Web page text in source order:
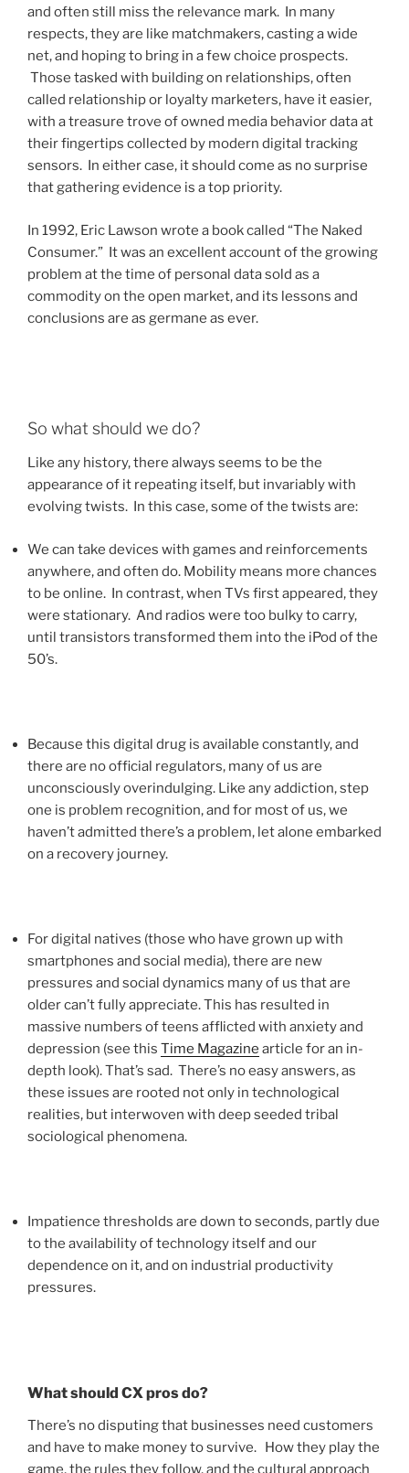
and often still miss the relevance mark. In many
respects, they are like matchmakers, casting a wide
net, and hoping to bring in a few choice prospects.
Those tasked with building on relationships, often
called relationship or loyalty marketers, have it easier,
with a treasure trove of owned media behavior data at
their fingertips collected by modern digital tracking
sensors. In either case, it should come as no surprise
that gathering evidence is a top priority.
In 1992, Eric Lawson wrote a book called “The Naked
Consumer.” It was an excellent account of the growing
problem at the time of personal data sold as a
commodity on the open market, and its lessons and
conclusions are as germane as ever.
So what should we do?
Like any history, there always seems to be the
appearance of it repeating itself, but invariably with
evolving twists. In this case, some of the twists are:
We can take devices with games and reinforcements
anywhere, and often do. Mobility means more chances
to be online. In contrast, when TVs first appeared, they
were stationary. And radios were too bulky to carry,
until transistors transformed them into the iPod of the
50’s.
Because this digital drug is available constantly, and
there are no official regulators, many of us are
unconsciously overindulging. Like any addiction, step
one is problem recognition, and for most of us, we
haven’t admitted there’s a problem, let alone embarked
on a recovery journey.
For digital natives (those who have grown up with
smartphones and social media), there are new
pressures and social dynamics many of us that are
older can’t fully appreciate. This has resulted in
massive numbers of teens afflicted with anxiety and
depression (see this Time Magazine article for an in-
depth look). That’s sad. There’s no easy answers, as
these issues are rooted not only in technological
realities, but interwoven with deep seeded tribal
sociological phenomena.
Impatience thresholds are down to seconds, partly due
to the availability of technology itself and our
dependence on it, and on industrial productivity
pressures.
What should CX pros do?
There’s no disputing that businesses need customers
and have to make money to survive. How they play the
game, the rules they follow, and the cultural approach